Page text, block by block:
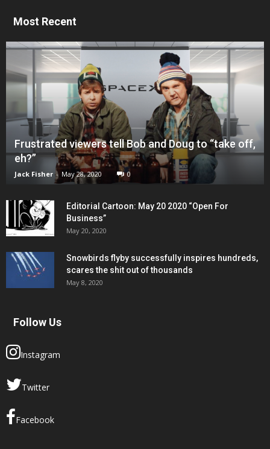
Most Recent
Frustrated viewers tell Bob and Doug to “take off,
eh?”
Jack Fisher - May 28, 2020 0
Editorial Cartoon: May 20 2020 “Open For
Business”
May 20, 2020
Snowbirds flyby successfully inspires hundreds,
scares the shit out of thousands
May 8, 2020
Follow Us
Instagram
Twitter
Facebook